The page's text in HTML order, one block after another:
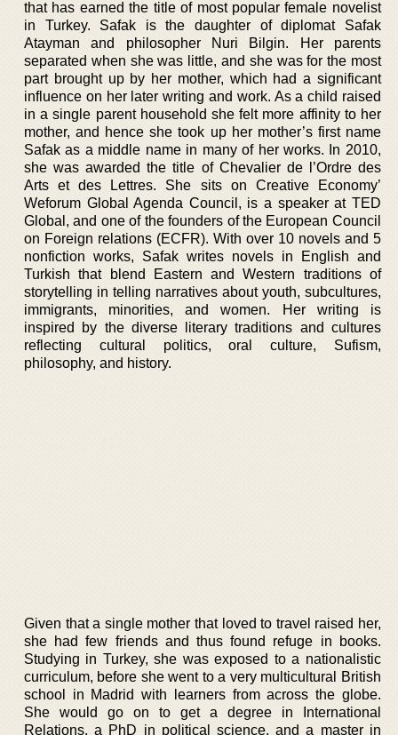
that has earned the title of most popular female novelist
in Turkey. Safak is the daughter of diplomat Safak
Atayman and philosopher Nuri Bilgin. Her parents
separated when she was little, and she was for the most
part brought up by her mother, which had a significant
influence on her later writing and work. As a child raised
in a single parent household she felt more affinity to her
mother, and hence she took up her mother’s first name
Safak as a middle name in many of her works. In 2010,
she was awarded the title of Chevalier de l’Ordre des
Arts et des Lettres. She sits on Creative Economy’
Weforum Global Agenda Council, is a speaker at TED
Global, and one of the founders of the European Council
on Foreign relations (ECFR). With over 10 novels and 5
nonfiction works, Safak writes novels in English and
Turkish that blend Eastern and Western traditions of
storytelling in telling narratives about youth, subcultures,
immigrants, minorities, and women. Her writing is
inspired by the diverse literary traditions and cultures
reflecting cultural politics, oral culture, Sufism,
philosophy, and history.
Given that a single mother that loved to travel raised her,
she had few friends and thus found refuge in books.
Studying in Turkey, she was exposed to a nationalistic
curriculum, before she went to a very multicultural British
school in Madrid with learners from across the globe.
She would go on to get a degree in International
Relations, a PhD in political science, and a master in